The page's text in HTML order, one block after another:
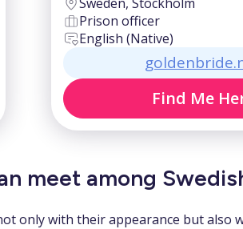
Prison officer
English (Native)
Find Me
meet among
only with their appearance but also